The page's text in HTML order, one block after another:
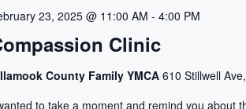
c
d
a
Clinic
23, 2025 @ 11:00 AM -4:00 PM
County Family YMCA610 Stillwell
to take a moment and remind you about